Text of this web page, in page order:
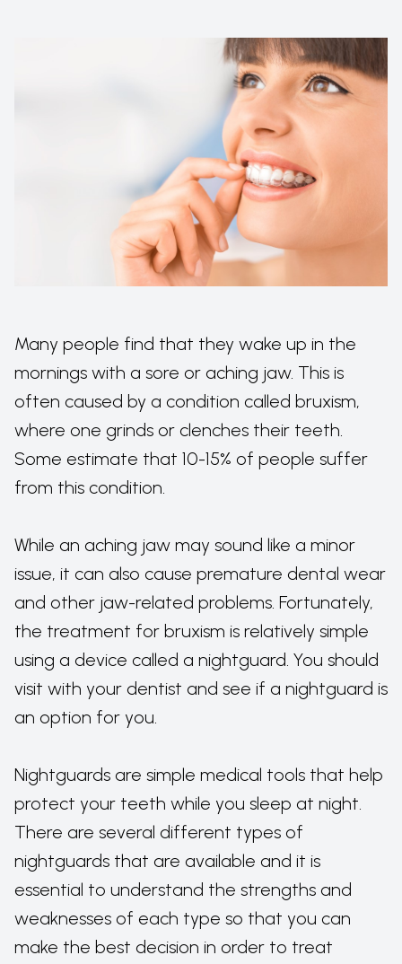
Many people find that they wake up in the
mornings with a sore or aching jaw. This is
often caused by a condition called bruxism,
where one grinds or clenches their teeth.
Some estimate that 10-15% of people suffer
from this condition.
While an aching jaw may sound like a minor
issue, it can also cause premature dental wear
and other jaw-related problems. Fortunately,
the treatment for bruxism is relatively simple
using a device called a nightguard. You should
visit with your dentist and see if a nightguard is
an option for you.
Nightguards are simple medical tools that help
protect your teeth while you sleep at night.
There are several different types of
nightguards that are available and it is
essential to understand the strengths and
weaknesses of each type so that you can
make the best decision in order to treat